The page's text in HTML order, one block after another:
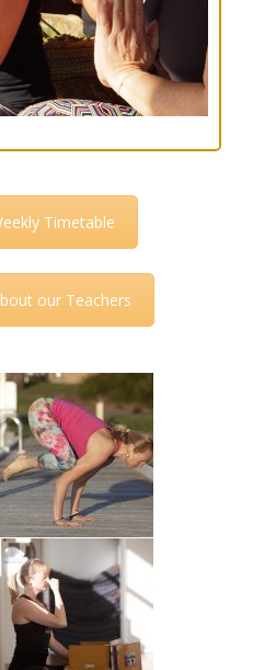
Timetable
our Teachers